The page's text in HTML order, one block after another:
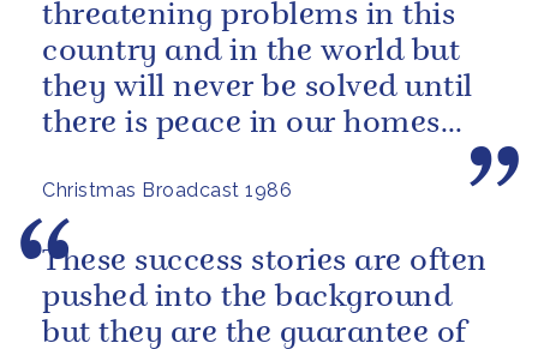
Christmas Broadcast 1986
threatening problems in this
country and in the world but
they will never be solved until
there is peace in our homes
These success stories are often
pushed into the background
but they are the guarantee of